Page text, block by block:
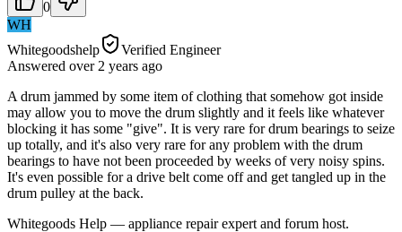
0
WH
Whitegoodshelp
Verified Engineer
Answered over 2 years ago
A drum jammed by some item of clothing that somehow got inside
may allow you to move the drum slightly and it feels like whatever
blocking it has some "give". It is very rare for drum bearings to seize
up totally, and it's also very rare for any problem with the drum
bearings to have not been proceeded by weeks of very noisy spins.
It's even possible for a drive belt come off and get tangled up in the
drum pulley at the back.
Whitegoods Help — appliance repair expert and forum host.